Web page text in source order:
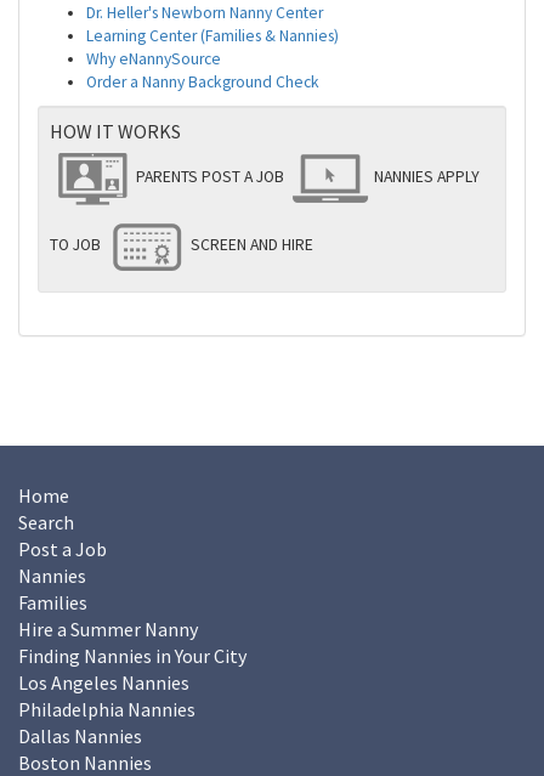
Dr. Heller's Newborn Nanny Center
Learning Center (Families & Nannies)
Why eNannySource
Order a Nanny Background Check
HOW IT WORKS
PARENTS POST A JOB NANNIES APPLY
TO JOB SCREEN AND HIRE
Home
Search
Post a Job
Nannies
Families
Hire a Summer Nanny
Finding Nannies in Your City
Los Angeles Nannies
Philadelphia Nannies
Dallas Nannies
Boston Nannies